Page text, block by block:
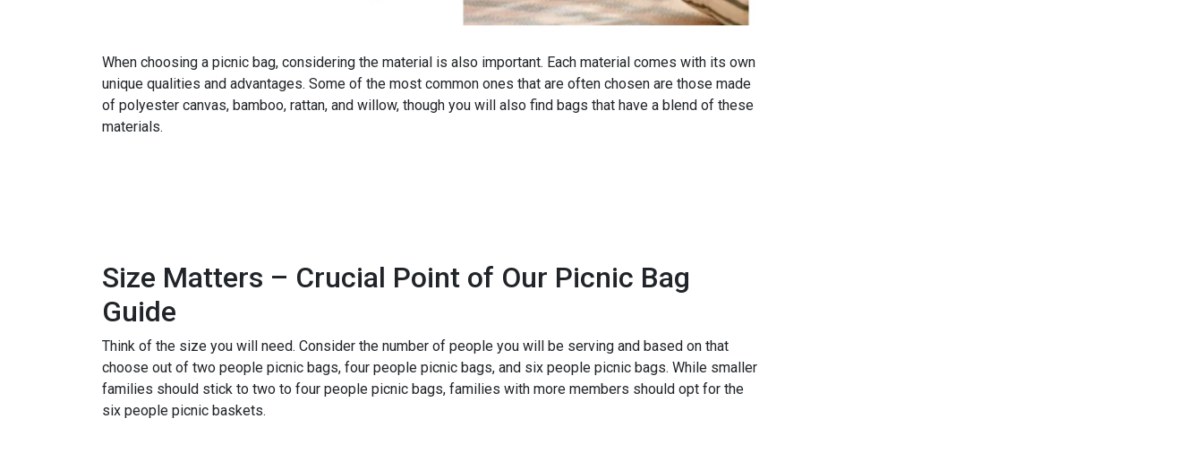
When choosing a picnic bag, considering the material is also important. Each material comes with its own
unique qualities and advantages. Some of the most common ones that are often chosen are those made
of polyester canvas, bamboo, rattan, and willow, though you will also find bags that have a blend of these
materials.
Size Matters – Crucial Point of Our Picnic Bag
Guide
Think of the size you will need. Consider the number of people you will be serving and based on that
choose out of two people picnic bags, four people picnic bags, and six people picnic bags. While smaller
families should stick to two to four people picnic bags, families with more members should opt for the
six people picnic baskets.